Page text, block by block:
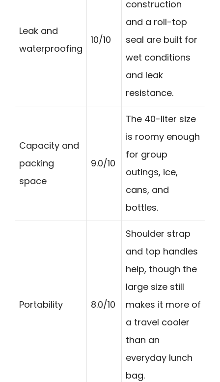
Leak and
waterproofing
10/10
construction
and a roll-top
seal are built for
wet conditions
and leak
resistance.
Capacity and
packing
space
9.0/10
The 40-liter size
is roomy enough
for group
outings, ice,
cans, and
bottles.
Portability 8.0/10
Shoulder strap
and top handles
help, though the
large size still
makes it more of
a travel cooler
than an
everyday lunch
bag.